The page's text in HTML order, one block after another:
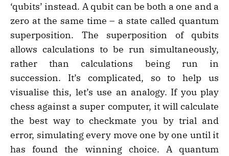
‘qubits’ instead. A qubit can be both a one and a
zero at the same time – a state called quantum
superposition. The superposition of qubits
allows calculations to be run simultaneously,
rather than calculations being run in
succession. It’s complicated, so to help us
visualise this, let’s use an analogy. If you play
chess against a super computer, it will calculate
the best way to checkmate you by trial and
error, simulating every move one by one until it
has found the winning choice. A quantum